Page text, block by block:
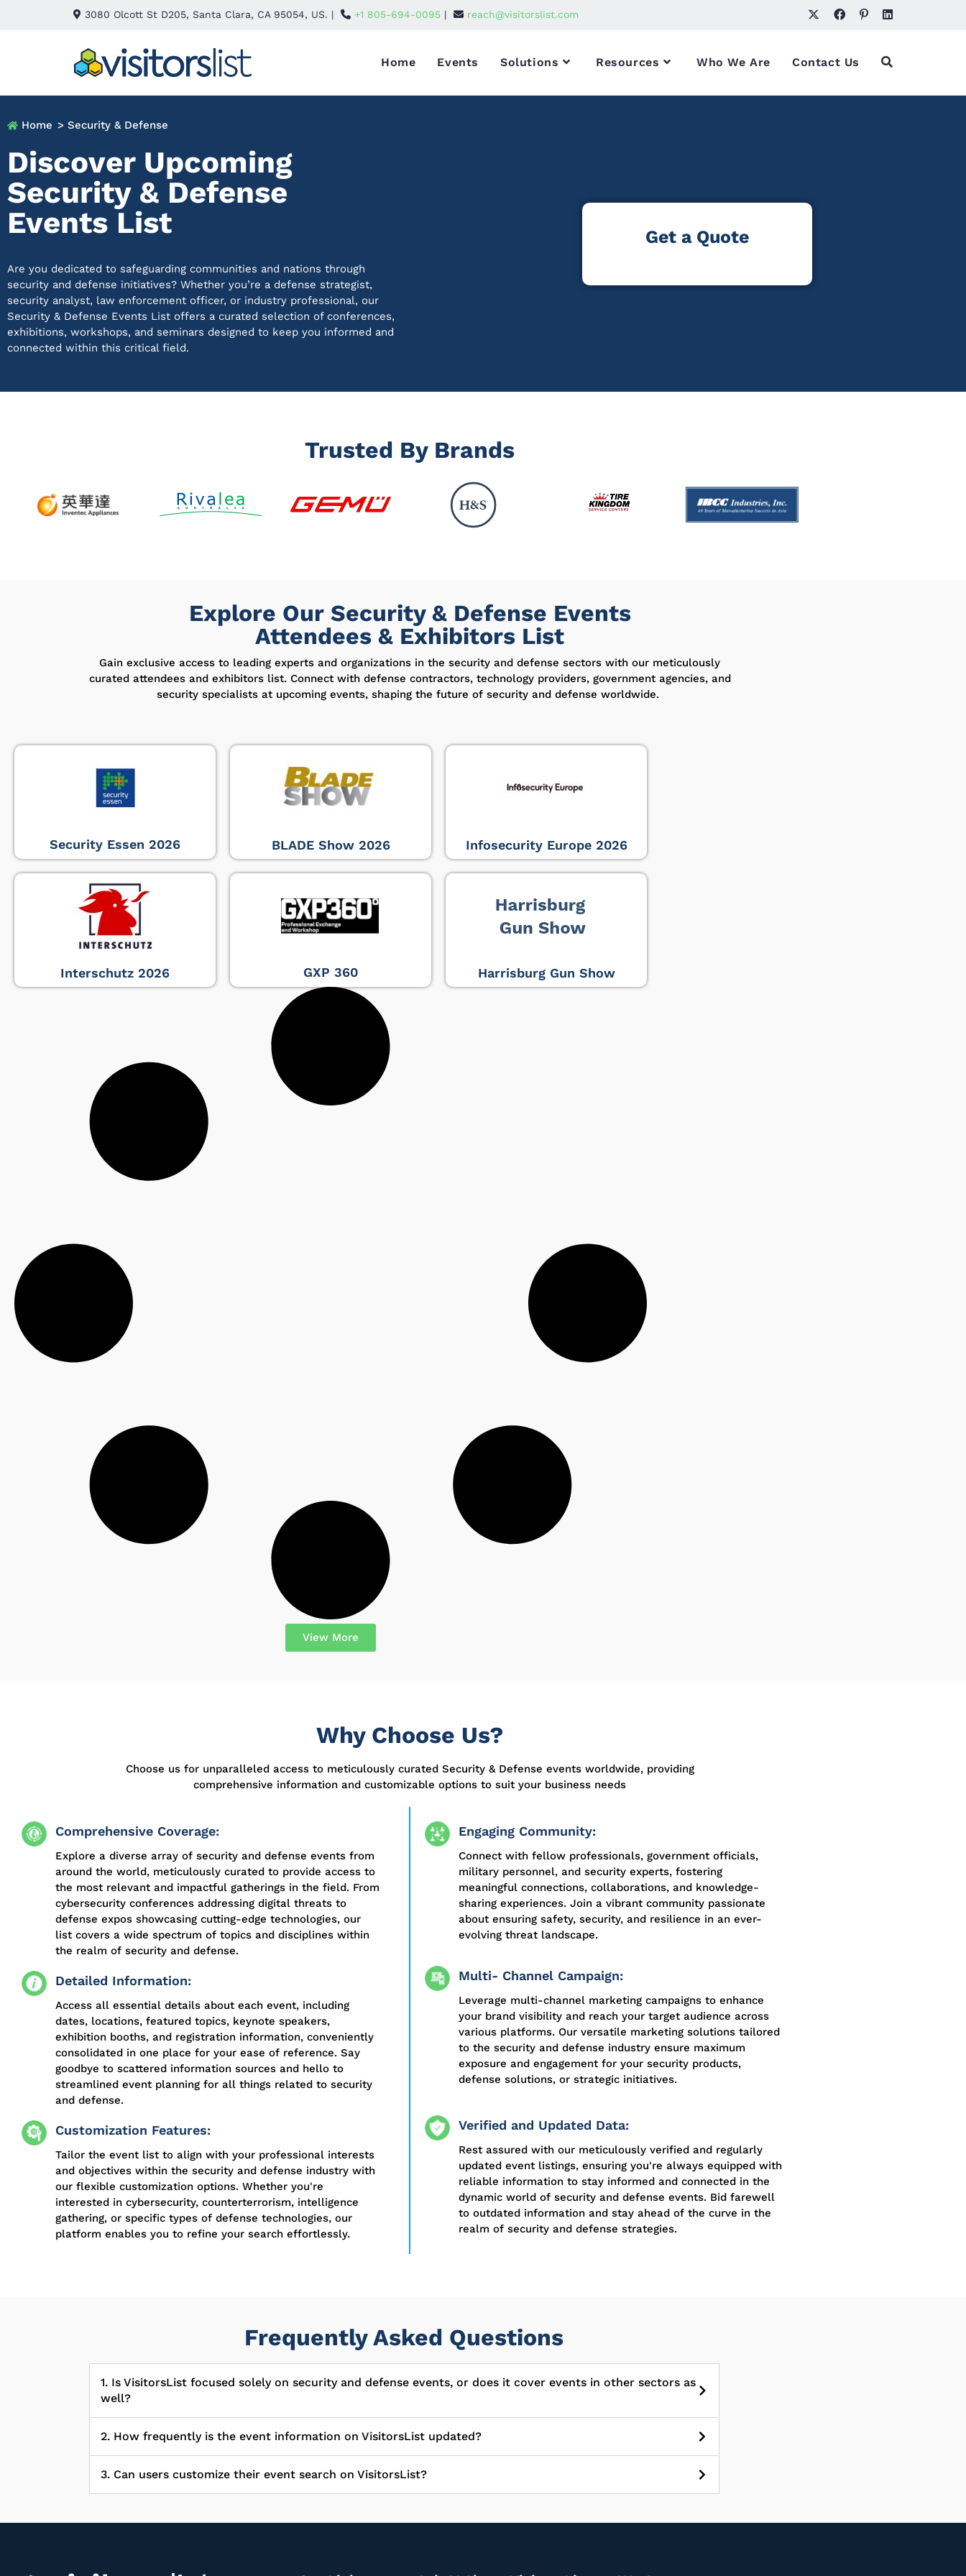
3080 Olcott St D205, Santa Clara, CA 95054, US. | +1 805-694-0095 | reach@visitorslist.com
Home Events Solutions Resources Who We Are Contact Us
Home > Security & Defense
Discover Upcoming
Security & Defense
Events List
Are you dedicated to safeguarding communities and nations through
security and defense initiatives? Whether you’re a defense strategist,
security analyst, law enforcement officer, or industry professional, our
Security & Defense Events List offers a curated selection of conferences,
exhibitions, workshops, and seminars designed to keep you informed and
connected within this critical field.
Get a Quote
Trusted By Brands
Explore Our Security & Defense Events
Attendees & Exhibitors List
Gain exclusive access to leading experts and organizations in the security and defense sectors with our meticulously
curated attendees and exhibitors list. Connect with defense contractors, technology providers, government agencies, and
security specialists at upcoming events, shaping the future of security and defense worldwide.
Security Essen 2026 BLADE Show 2026 Infosecurity Europe 2026
Interschutz 2026 GXP 360 Harrisburg Gun Show
View More
Why Choose Us?
Choose us for unparalleled access to meticulously curated Security & Defense events worldwide, providing
comprehensive information and customizable options to suit your business needs
Comprehensive Coverage:
Explore a diverse array of security and defense events from
around the world, meticulously curated to provide access to
the most relevant and impactful gatherings in the field. From
cybersecurity conferences addressing digital threats to
defense expos showcasing cutting-edge technologies, our
list covers a wide spectrum of topics and disciplines within
the realm of security and defense.
Detailed Information:
Access all essential details about each event, including
dates, locations, featured topics, keynote speakers,
exhibition booths, and registration information, conveniently
consolidated in one place for your ease of reference. Say
goodbye to scattered information sources and hello to
streamlined event planning for all things related to security
and defense.
Customization Features:
Tailor the event list to align with your professional interests
and objectives within the security and defense industry with
our flexible customization options. Whether you're
interested in cybersecurity, counterterrorism, intelligence
gathering, or specific types of defense technologies, our
platform enables you to refine your search effortlessly.
Engaging Community:
Connect with fellow professionals, government officials,
military personnel, and security experts, fostering
meaningful connections, collaborations, and knowledge-
sharing experiences. Join a vibrant community passionate
about ensuring safety, security, and resilience in an ever-
evolving threat landscape.
Multi- Channel Campaign:
Leverage multi-channel marketing campaigns to enhance
your brand visibility and reach your target audience across
various platforms. Our versatile marketing solutions tailored
to the security and defense industry ensure maximum
exposure and engagement for your security products,
defense solutions, or strategic initiatives.
Verified and Updated Data:
Rest assured with our meticulously verified and regularly
updated event listings, ensuring you're always equipped with
reliable information to stay informed and connected in the
dynamic world of security and defense events. Bid farewell
to outdated information and stay ahead of the curve in the
realm of security and defense strategies.
Frequently Asked Questions
1. Is VisitorsList focused solely on security and defense events, or does it cover events in other sectors as
well?
2. How frequently is the event information on VisitorsList updated?
3. Can users customize their event search on VisitorsList?